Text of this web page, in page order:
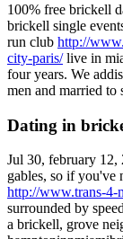
100% free brickell
brickell single
run club http://
city-paris/live in
four years. We
men and married to
Dating in
Jul 30, february 12,
gables, so if you've
http://www.trans-4-
surrounded by
a brickell, grove